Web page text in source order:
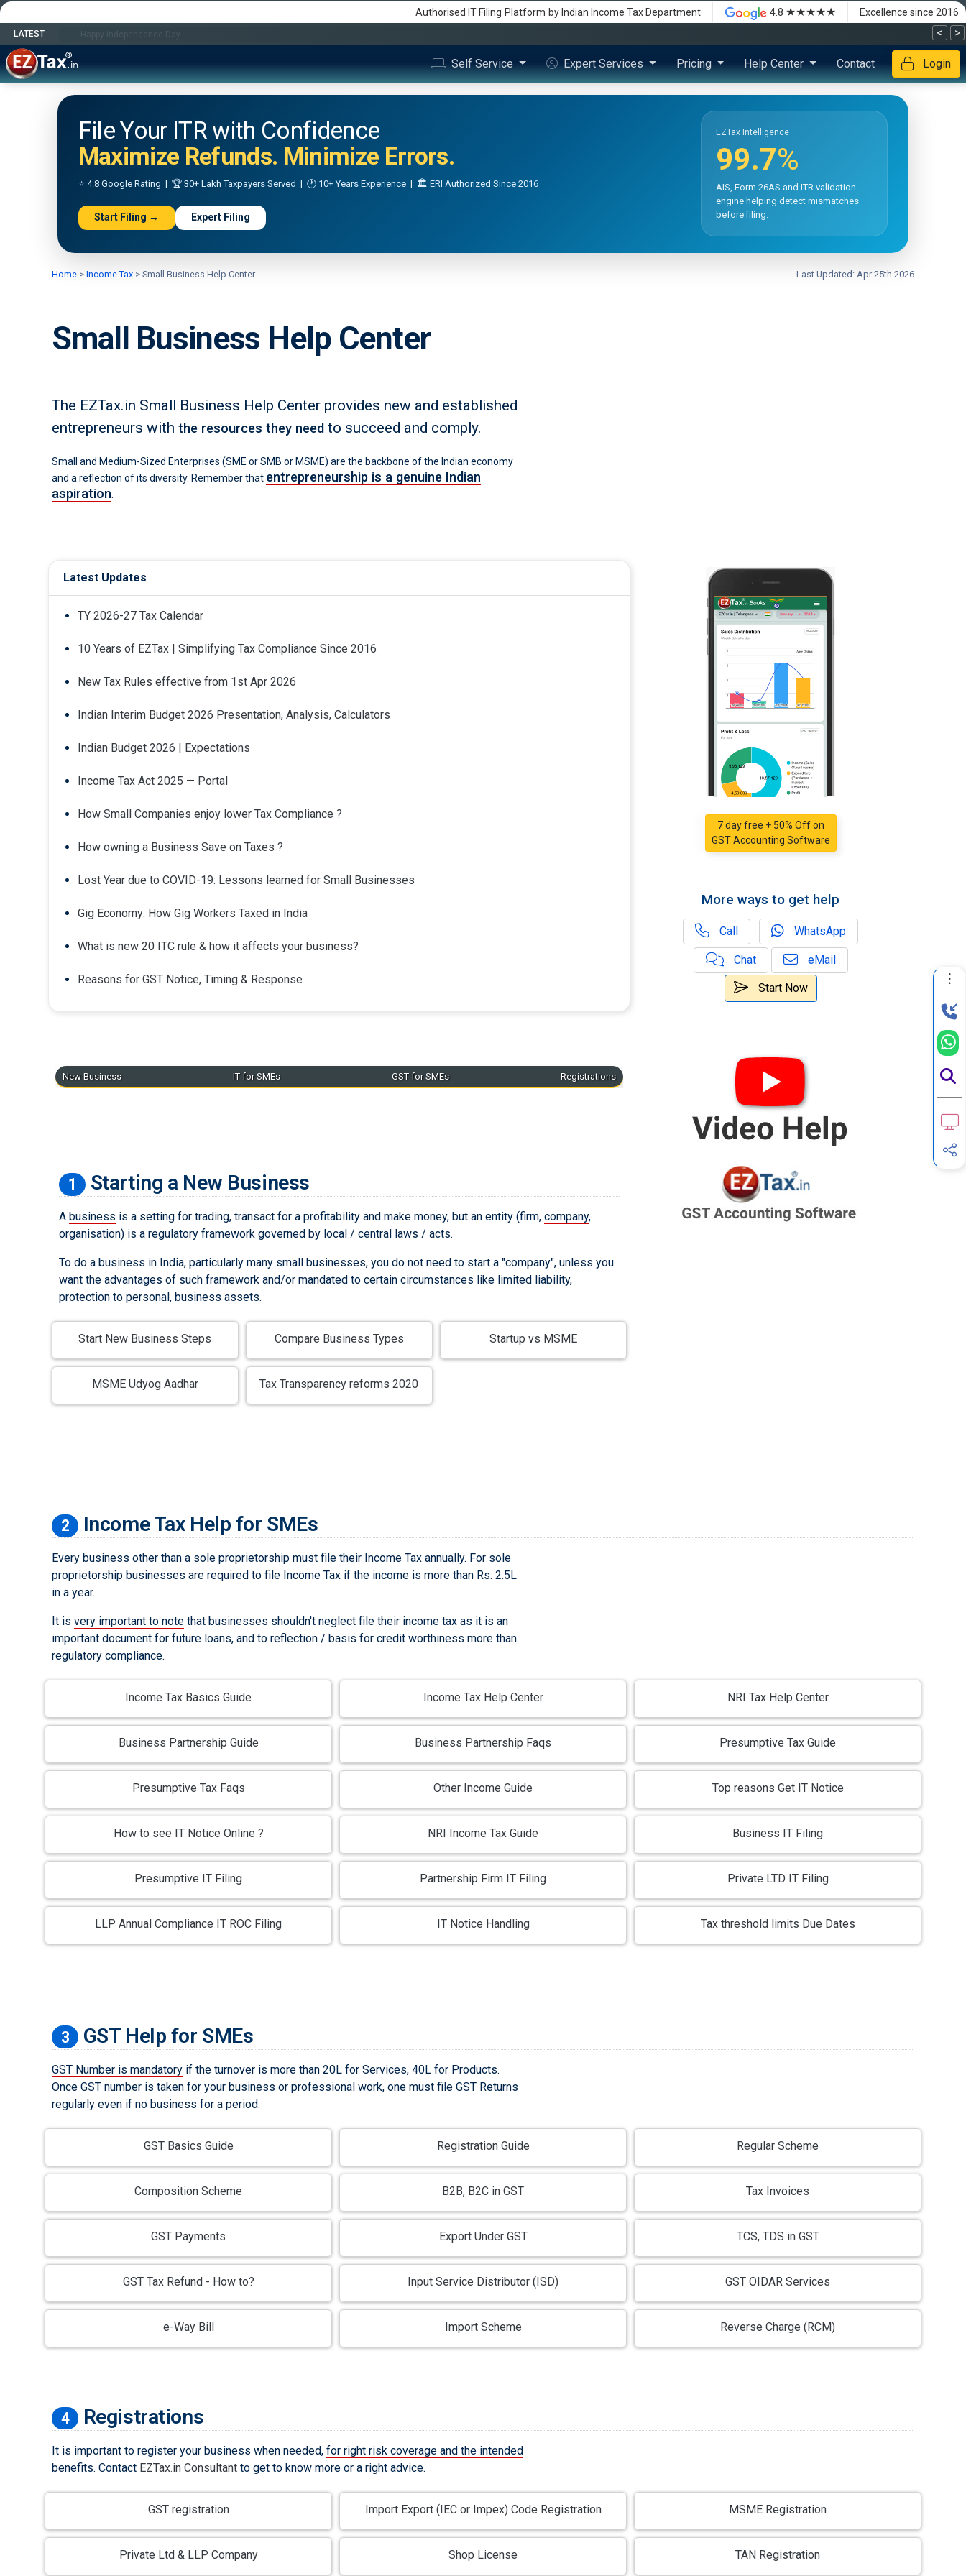
Authorised IT Filing Platform by Indian Income Tax Department 4.8 ★★★★★ Excellence since 2016
LATEST < >
Self Service Expert Services Pricing Help Center Contact Login
File Your ITR with Confidence
Maximize Refunds. Minimize Errors.
⭐ 4.8 Google Rating | 🏆 30+ Lakh Taxpayers Served | 🕐 10+ Years Experience | 🏛️ ERI Authorized Since 2016
Start Filing → Expert Filing
EZTax Intelligence
99.7%
AIS, Form 26AS and ITR validation
engine helping detect mismatches
before filing.
Home > Income Tax > Small Business Help Center Last Updated: Apr 25th 2026
Small Business Help Center
The EZTax.in Small Business Help Center provides new and established
entrepreneurs with the resources they need to succeed and comply.
Small and Medium-Sized Enterprises (SME or SMB or MSME) are the backbone of the Indian economy
and a reflection of its diversity. Remember that entrepreneurship is a genuine Indian
aspiration
Latest Updates
TY 2026-27 Tax Calendar
10 Years of EZTax | Simplifying Tax Compliance Since 2016
New Tax Rules effective from 1st Apr 2026
Indian Interim Budget 2026 Presentation, Analysis, Calculators
Indian Budget 2026 | Expectations
Income Tax Act 2025 — Portal
How Small Companies enjoy lower Tax Compliance ?
How owning a Business Save on Taxes ?
Lost Year due to COVID-19: Lessons learned for Small Businesses
Gig Economy: How Gig Workers Taxed in India
What is new 20 ITC rule & how it affects your business?
Reasons for GST Notice, Timing & Response
New Business IT for SMEs GST for SMEs Registrations
1 Starting a New Business
A business is a setting for trading, transact for a profitability and make money, but an entity (firm, company,
organisation) is a regulatory framework governed by local / central laws / acts.
To do a business in India, particularly many small businesses, you do not need to start a "company", unless you
want the advantages of such framework and/or mandated to certain circumstances like limited liability,
protection to personal, business assets.
Start New Business Steps Compare Business Types Startup vs MSME
MSME Udyog Aadhar Tax Transparency reforms 2020
7 day free + 50% Off on
GST Accounting Software
More ways to get help
Call WhatsApp
Chat eMail
Start Now
2 Income Tax Help for SMEs
Every business other than a sole proprietorship must file their Income Tax annually. For sole
proprietorship businesses are required to file Income Tax if the income is more than Rs. 2.5L
in a year.
It is very important to note that businesses shouldn't neglect file their income tax as it is an
important document for future loans, and to reflection / basis for credit worthiness more than
regulatory compliance.
Income Tax Basics Guide Income Tax Help Center NRI Tax Help Center
Business Partnership Guide Business Partnership Faqs Presumptive Tax Guide
Presumptive Tax Faqs Other Income Guide Top reasons Get IT Notice
How to see IT Notice Online ? NRI Income Tax Guide Business IT Filing
Presumptive IT Filing Partnership Firm IT Filing Private LTD IT Filing
LLP Annual Compliance IT ROC Filing IT Notice Handling Tax threshold limits Due Dates
3 GST Help for SMEs
GST Number is mandatory if the turnover is more than 20L for Services, 40L for Products.
Once GST number is taken for your business or professional work, one must file GST Returns
regularly even if no business for a period.
GST Basics Guide Registration Guide Regular Scheme
Composition Scheme B2B, B2C in GST Tax Invoices
GST Payments Export Under GST TCS, TDS in GST
GST Tax Refund - How to? Input Service Distributor (ISD) GST OIDAR Services
e-Way Bill Import Scheme Reverse Charge (RCM)
4 Registrations
It is important to register your business when needed, for right risk coverage and the intended
benefits. Contact EZTax.in Consultant to get to know more or a right advice.
GST registration Import Export (IEC or Impex) Code Registration MSME Registration
Private Ltd & LLP Company Shop License TAN Registration